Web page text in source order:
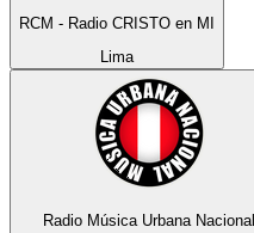
RCM - Radio CRISTO en MI
Lima
Radio Música Urbana Nacional